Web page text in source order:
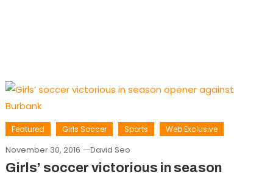
Featured Girls Soccer Sports Web Exclusive
November 30, 2016 David Seo
Girls’ soccer victorious in season